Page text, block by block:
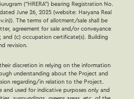
(“HRERA”) bearing Registration No.
June 26, 2025 (website: Haryana Real
The terms of allotment/sale shall be
agreement for sale and/or conveyance
(c) occupation certificate(s). Building
revision.
discretion in relying on the information
understanding about the Project and
regarding/in relation to the Project.
and used for indicative purposes only and